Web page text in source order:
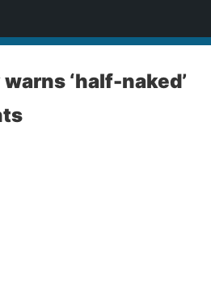
‘half-naked’